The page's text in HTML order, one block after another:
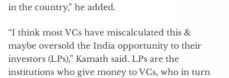
in the country,” he added.
“I think most VCs have miscalculated this &
maybe oversold the India opportunity to their
investors (LPs),” Kamath said. LPs are the
institutions who give money to VCs, who in turn